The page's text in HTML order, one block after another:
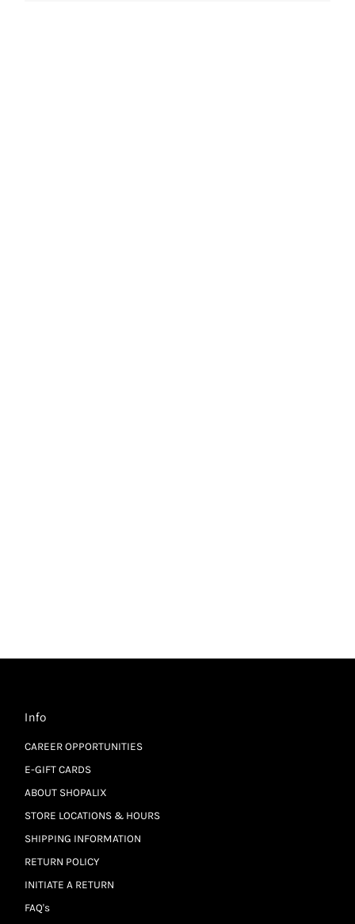
Info
CAREER OPPORTUNITIES
E-GIFT CARDS
ABOUT SHOPALIX
STORE LOCATIONS & HOURS
SHIPPING INFORMATION
RETURN POLICY
INITIATE A RETURN
FAQ's